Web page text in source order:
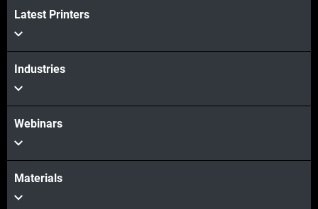
Latest Printers
Industries
Webinars
Materials